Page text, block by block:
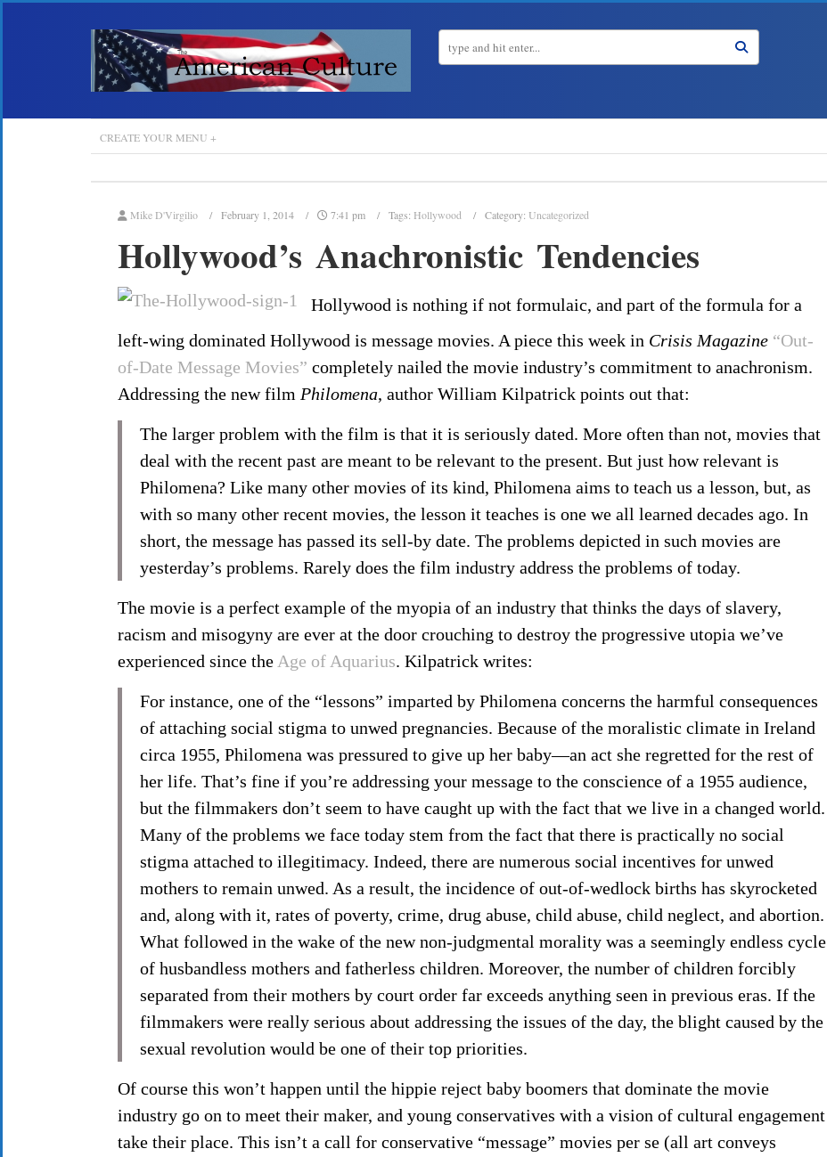
CREATE YOUR MENU +
Mike D'Virgilio February 1, 2014 7:41 pm Tags: Hollywood Category: Uncategorized
Hollywood’s Anachronistic Tendencies
Hollywood is nothing if not formulaic, and part of the formula for a
left-wing dominated Hollywood is message movies. A piece this week in Crisis Magazine “Out-
of-Date Message Movies” completely nailed the movie industry’s commitment to anachronism.
Addressing the new film Philomena, author William Kilpatrick points out that:
The larger problem with the film is that it is seriously dated. More often than not, movies that
deal with the recent past are meant to be relevant to the present. But just how relevant is
Philomena? Like many other movies of its kind, Philomena aims to teach us a lesson, but, as
with so many other recent movies, the lesson it teaches is one we all learned decades ago. In
short, the message has passed its sell-by date. The problems depicted in such movies are
yesterday’s problems. Rarely does the film industry address the problems of today.
The movie is a perfect example of the myopia of an industry that thinks the days of slavery,
racism and misogyny are ever at the door crouching to destroy the progressive utopia we’ve
experienced since the Age of Aquarius. Kilpatrick writes:
For instance, one of the “lessons” imparted by Philomena concerns the harmful consequences
of attaching social stigma to unwed pregnancies. Because of the moralistic climate in Ireland
circa 1955, Philomena was pressured to give up her baby—an act she regretted for the rest of
her life. That’s fine if you’re addressing your message to the conscience of a 1955 audience,
but the filmmakers don’t seem to have caught up with the fact that we live in a changed world.
Many of the problems we face today stem from the fact that there is practically no social
stigma attached to illegitimacy. Indeed, there are numerous social incentives for unwed
mothers to remain unwed. As a result, the incidence of out-of-wedlock births has skyrocketed
and, along with it, rates of poverty, crime, drug abuse, child abuse, child neglect, and abortion.
What followed in the wake of the new non-judgmental morality was a seemingly endless cycle
of husbandless mothers and fatherless children. Moreover, the number of children forcibly
separated from their mothers by court order far exceeds anything seen in previous eras. If the
filmmakers were really serious about addressing the issues of the day, the blight caused by the
sexual revolution would be one of their top priorities.
Of course this won’t happen until the hippie reject baby boomers that dominate the movie
industry go on to meet their maker, and young conservatives with a vision of cultural engagement
take their place. This isn’t a call for conservative “message” movies per se (all art conveys